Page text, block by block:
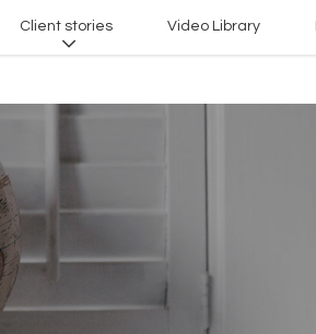
Client stories Video Library